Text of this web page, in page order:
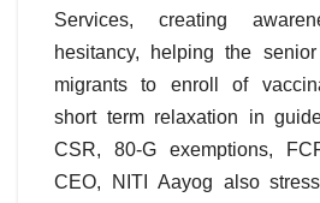
Services, creating
hesitancy, helping the
migrants to enroll of
short term relaxation in
CSR, 80-G exemptions,
CEO, NITI Aayog also